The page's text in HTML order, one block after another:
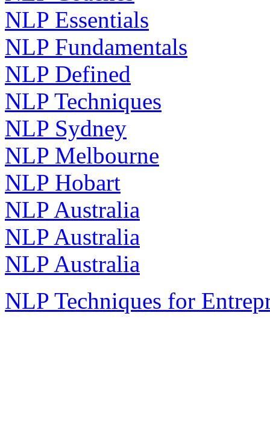
NLP Essentials
NLP Fundamentals
NLP Defined
NLP Techniques
NLP Sydney
NLP Melbourne
NLP Hobart
NLP Australia
NLP Australia
NLP Australia
NLP Techniques for